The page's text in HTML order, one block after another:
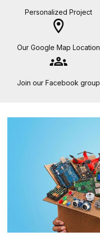
Personalized Project
location_on
Our Google Map Location
groups
Join our Facebook group